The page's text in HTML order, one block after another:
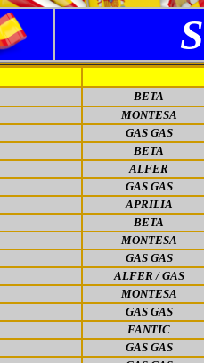
BETA
MONTESA
GAS GAS
BETA
ALFER
GAS GAS
APRILIA
BETA
MONTESA
GAS GAS
ALFER / GAS
MONTESA
GAS GAS
FANTIC
GAS GAS